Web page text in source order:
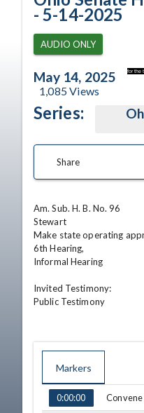
for the
- 5-14-2025
AUDIO ONLY
May 14, 2025
1,085Views
Series:
Share
Am. Sub. H. B. No. 96
Stewart
Make state operating
6th Hearing,
Informal Hearing
Invited Testimony:
Public Testimony
Markers
TIME NAME
0:00:00 Convene